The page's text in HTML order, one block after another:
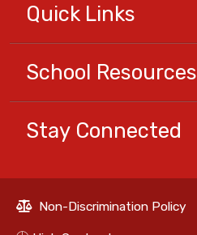
Quick Links
School Resources
Stay Connected
Non-Discrimination Policy